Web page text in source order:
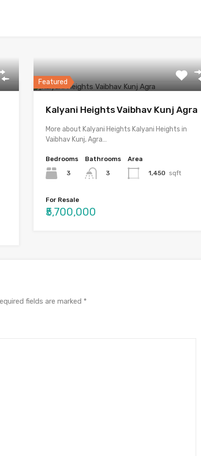
Featured
Kalyani Heights Vaibhav Kunj Agra
More about Kalyani Heights Kalyani Heights in
Vaibhav Kunj, Agra…
Bedrooms
3
Bathrooms
3
Area
1,450 sqft
For Resale
₹5,700,000
fields are marked *